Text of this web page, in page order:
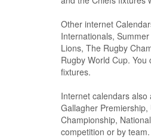
Other internet
Internationals,
Lions, The Rugby
Rugby World Cup.
fixtures.
Internet calendars
Gallagher
Championship,
competition or by team.